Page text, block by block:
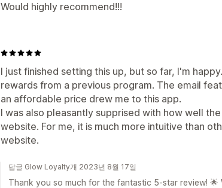
Would highly recommend!!!
I just finished setting this up, but so far, I'm
rewards from a previous program. The email
an affordable price drew me to this app.
I was also pleasantly supprised with how well
website. For me, it is much more intuitive than
website.
답글 Glow Loyalty개 2023년 8월 17일
Thank you so much for the fantastic 5-star review!